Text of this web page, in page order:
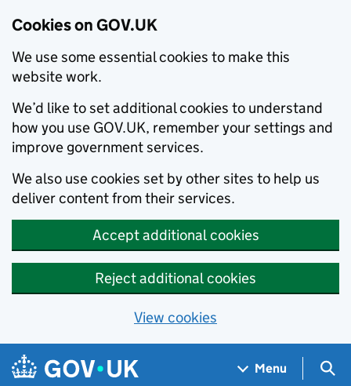
Cookies on GOV.UK
We use some essential cookies to make this
website work.
We’d like to set additional cookies to understand
how you use GOV.UK, remember your settings and
improve government services.
We also use cookies set by other sites to help us
deliver content from their services.
Accept additional cookies
Reject additional cookies
View cookies
Skip to main content
Navigation menu
Menu